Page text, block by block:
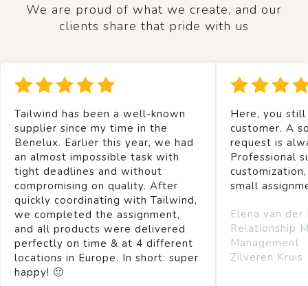
We are proud of what we create, and our
clients share that pride with us
Tailwind has been a well-known
supplier since my time in the
Benelux. Earlier this year, we had
an almost impossible task with
tight deadlines and without
compromising on quality. After
quickly coordinating with Tailwind,
we completed the assignment,
and all products were delivered
perfectly on time & at 4 different
locations in Europe. In short: super
happy! 🙂
Here, you
customer. A
request is
Professional
small
Elena van der
Relationship
Management
Zilveren Kruis